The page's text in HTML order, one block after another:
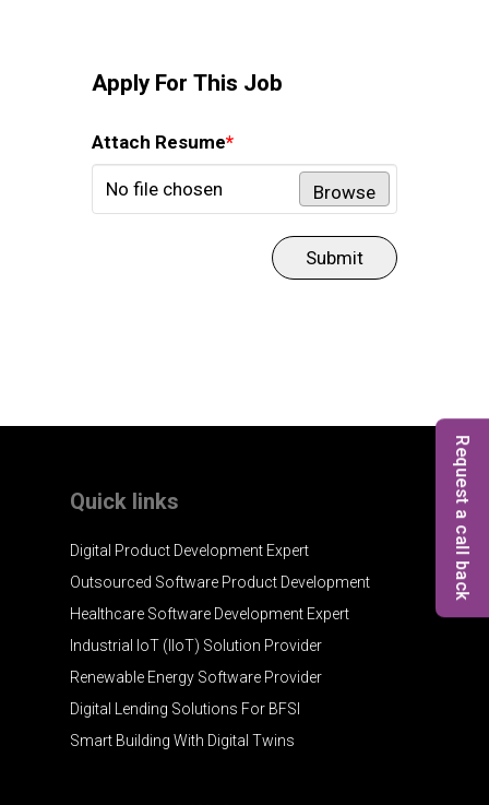
Apply For This Job
Attach Resume*
No file chosen Browse
Submit
Quick links
Digital Product Development Expert
Outsourced Software Product Development
Healthcare Software Development Expert
Industrial IoT (IIoT) Solution Provider
Renewable Energy Software Provider
Digital Lending Solutions For BFSI
Smart Building With Digital Twins
Request a call back